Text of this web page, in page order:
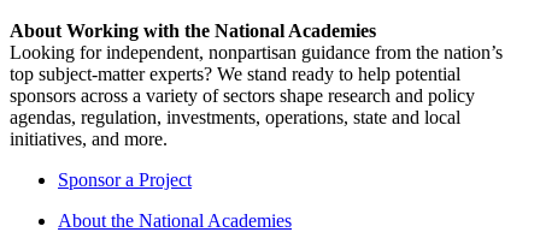
About Working with the National Academies
Looking for independent, nonpartisan guidance from the nation’s
top subject-matter experts? We stand ready to help potential
sponsors across a variety of sectors shape research and policy
agendas, regulation, investments, operations, state and local
initiatives, and more.
Sponsor a Project
About the National Academies